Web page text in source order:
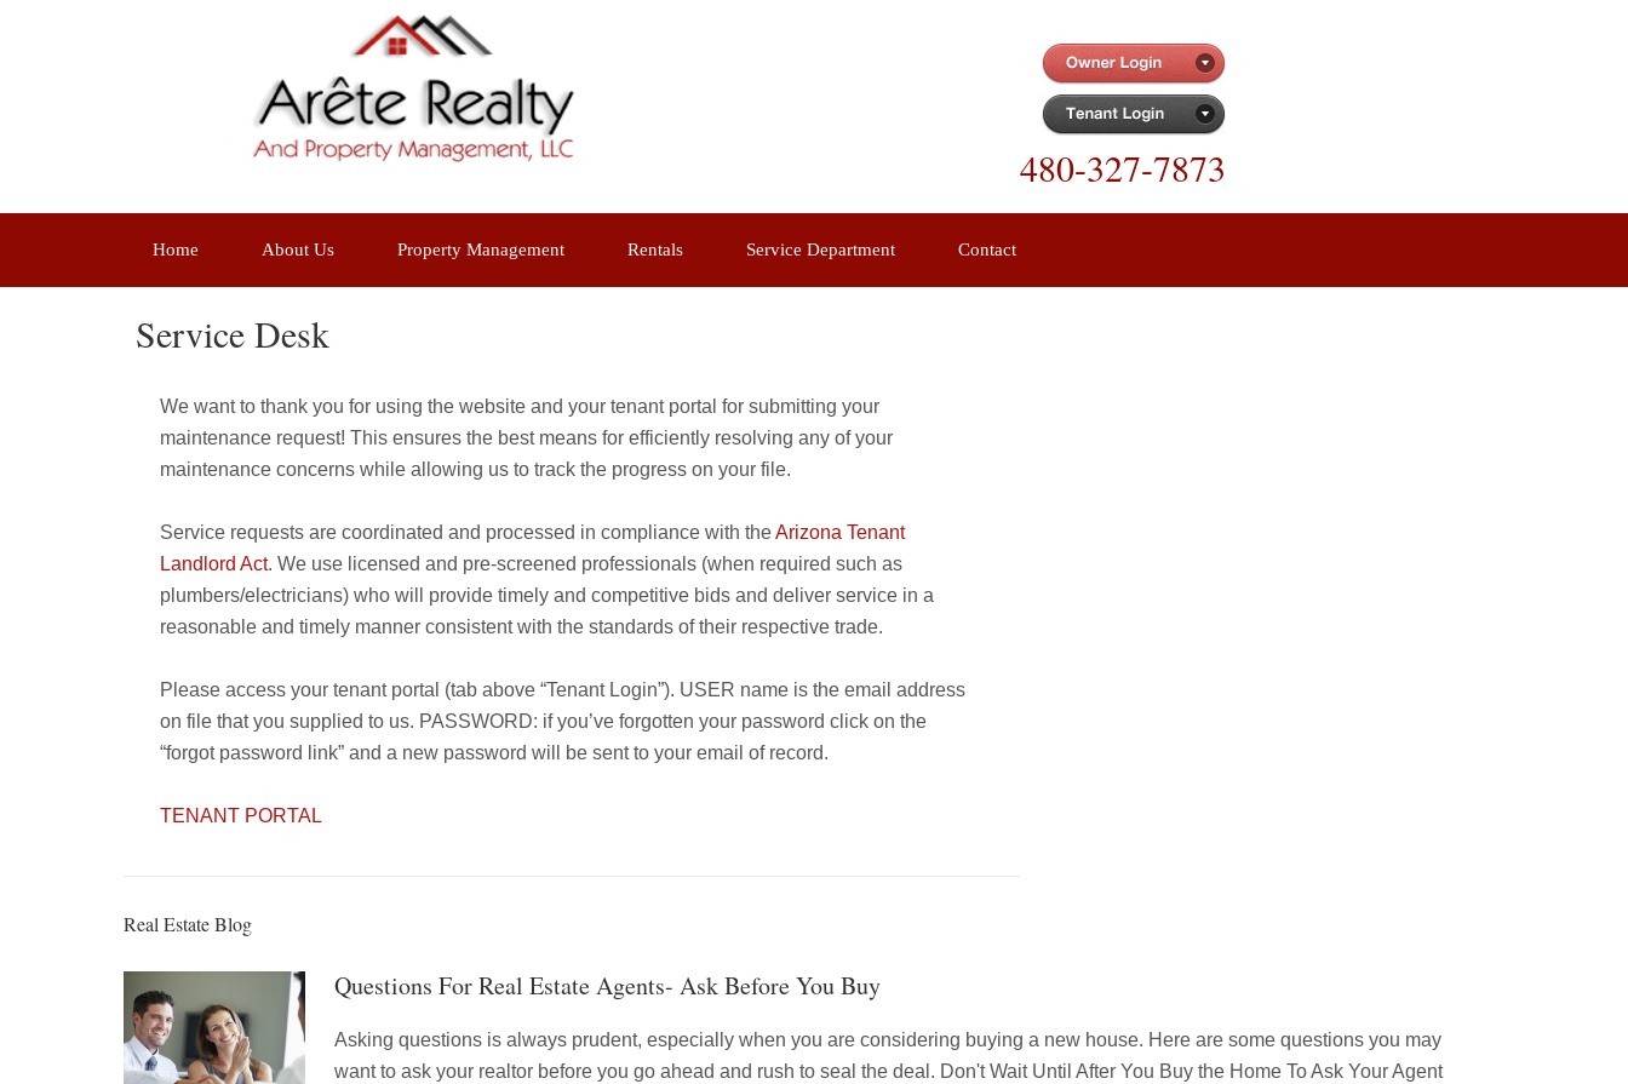
480-327-7873
Home About Us Property Management Rentals Service Department Contact
Service Desk
We want to thank you for using the website and your tenant portal for submitting your
maintenance request! This ensures the best means for efficiently resolving any of your
maintenance concerns while allowing us to track the progress on your file.
Service requests are coordinated and processed in compliance with theArizona Tenant
Landlord Act. We use licensed and pre-screened professionals (when required such as
plumbers/electricians) who will provide timely and competitive bids and deliver service in a
reasonable and timely manner consistent with the standards of their respective trade.
Please access your tenant portal (tab above “Tenant Login”). USER name is the email address
on file that you supplied to us. PASSWORD: if you’ve forgotten your password click on the
“forgot password link” and a new password will be sent to your email of record.
TENANT PORTAL
Real Estate Blog
Questions For Real Estate Agents- Ask Before You Buy
Asking questions is always prudent, especially when you are considering buying a new house. Here are some questions you may
want to ask your realtor before you go ahead and rush to seal the deal. Don't Wait Until After You Buy the Home To Ask Your Agent